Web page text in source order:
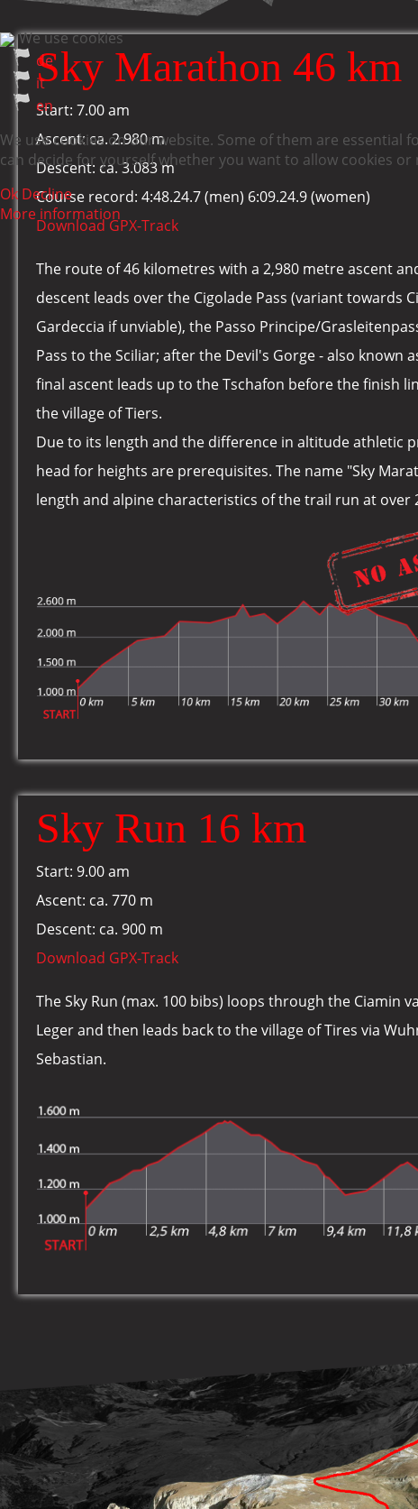
Sky Marathon 46 km
Start: 7.00 am
Ascent: ca. 2.980 m
Descent: ca. 3.083 m
Course record: 4:48.24.7 (men) 6:09.24.9 (women)
Download GPX-Track
The route of 46 kilometres with a 2,980 metre ascent
descent leads over the Cigolade Pass (variant towards
Gardeccia if unviable), the Passo Principe/
Pass to the Sciliar; after the Devil's Gorge - also known
final ascent leads up to the Tschafon before the finish
the village of Tiers.
Due to its length and the difference in altitude athletic
head for heights are prerequisites. The name "Sky
length and alpine characteristics of the trail run at over
Sky Run 16 km
Start: 9.00 am
Ascent: ca. 770 m
Descent: ca. 900 m
Download GPX-Track
The Sky Run (max. 100 bibs) loops through the Ciamin
Leger and then leads back to the village of Tires via
Sebastian.
We use cookies
de
it
en
We use cookies on our website. Some of them are
can decide for yourself whether you want to allow cookies
Ok Decline
More information